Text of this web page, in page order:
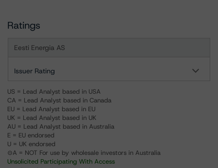
Ratings
Eesti Energia AS
Issuer Rating
US = Lead Analyst based in USA
CA = Lead Analyst based in Canada
EU = Lead Analyst based in EU
UK = Lead Analyst based in UK
AU = Lead Analyst based in Australia
E = EU endorsed
U = UK endorsed
⊝A = NOT For use by wholesale investors in Australia
Unsolicited Participating With Access